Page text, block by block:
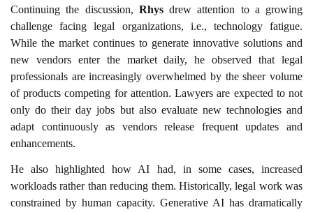
Continuing the discussion, Rhysdrew attention to a growing
challenge facing legal organizations, i.e., technology fatigue.
While the market continues to generate innovative solutions and
new vendors enter the market daily, he observed that legal
professionals are increasingly overwhelmed by the sheer volume
of products competing for attention. Lawyers are expected to not
only do their day jobs but also evaluate new technologies and
adapt continuously as vendors release frequent updates and
enhancements.
He also highlighted how AI had, in some cases, increased
workloads rather than reducing them. Historically, legal work was
constrained by human capacity. Generative AI has dramatically